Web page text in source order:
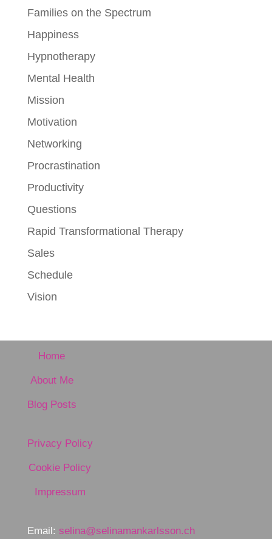
Families on the Spectrum
Happiness
Hypnotherapy
Mental Health
Mission
Motivation
Networking
Procrastination
Productivity
Questions
Rapid Transformational Therapy
Sales
Schedule
Vision
Home
About Me
Blog Posts
Privacy Policy
Cookie Policy
Impressum
Email: selina@selinamankarlsson.ch